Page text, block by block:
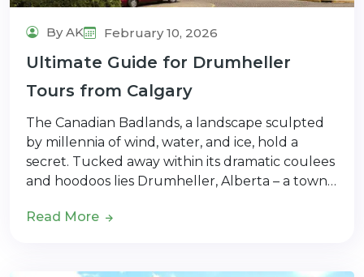
By AK February 10, 2026
Ultimate Guide for Drumheller
Tours from Calgary
The Canadian Badlands, a landscape sculpted
by millennia of wind, water, and ice, hold a
secret. Tucked away within its dramatic coulees
and hoodoos lies Drumheller, Alberta – a town…
Read More